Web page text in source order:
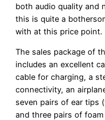
both audio quality and
this is quite a
with at this price point.
The sales package of
includes an excellent
cable for charging, a
connectivity, an
seven pairs of ear tips
and three pairs of